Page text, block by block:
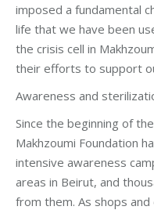
imposed a fundamental
life that we have been
the crisis cell in
their efforts to support
Awareness and
Since the beginning of
Makhzoumi Foundation
intensive awareness
areas in Beirut, and
from them. As shops